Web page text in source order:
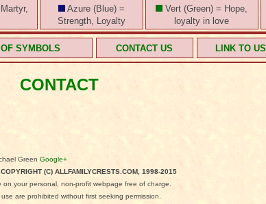
Azure (Blue) =
Strength, Loyalty
Vert (Green) = Hope,
loyalty in love
SYMBOLS CONTACT US LINK TO US
CONTACT
GreenGoogle+
COPYRIGHT (C) ALLFAMILYCRESTS.COM, 1998-2015
your personal, non-profit webpage free of charge.
are prohibited without first seeking permission.